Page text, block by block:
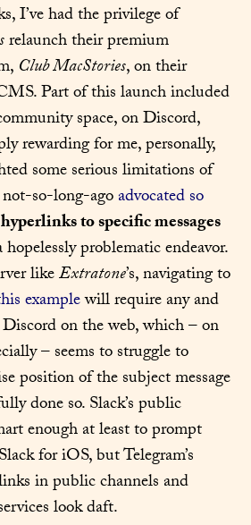
I’ve had the privilege of
relaunch their premium
Club MacStories, on their
Part of this launch included
space, on Discord,
rewarding for me, personally,
some serious limitations of
so-long-ago advocated so
hyperlinks to specific messages
problematic endeavor.
like Extratone’s, navigating to
example will require any and
on the web, which – on
– seems to struggle to
position of the subject message
done so. Slack’s public
enough at least to prompt
for iOS, but Telegram’s
in public channels and
look daft.